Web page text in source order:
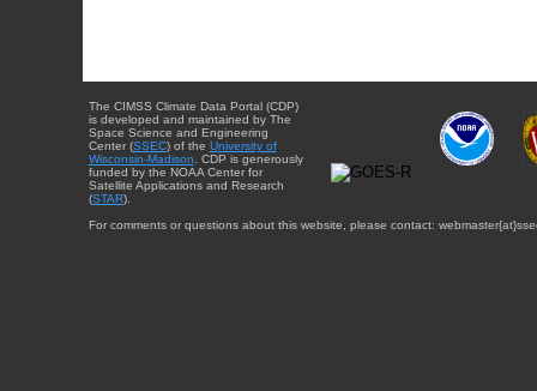
The CIMSS Climate Data Portal (CDP)
is developed and maintained by The
Space Science and Engineering
Center (SSEC) of the University of
Wisconsin-Madison . CDP is generously
funded by the NOAA Center for
Satellite Applications and Research
(STAR).
For comments or questions about this website, please contact: